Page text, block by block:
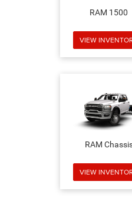
RAM 1500
VIEW
RAM
VIEW